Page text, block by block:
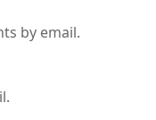
by email.